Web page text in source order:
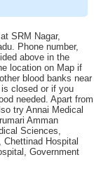
SRM Nagar,
Phone number,
above in the
location on Map if
blood banks near
closed or if you
needed. Apart from
try Annai Medical
Amman
Sciences,
Chettinad Hospital
Government